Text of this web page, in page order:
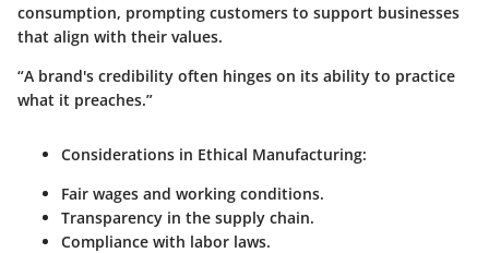
consumption, prompting customers to support businesses
that align with their values.
“A brand's credibility often hinges on its ability to practice
what it preaches.”
Considerations in Ethical Manufacturing:
Fair wages and working conditions.
Transparency in the supply chain.
Compliance with labor laws.